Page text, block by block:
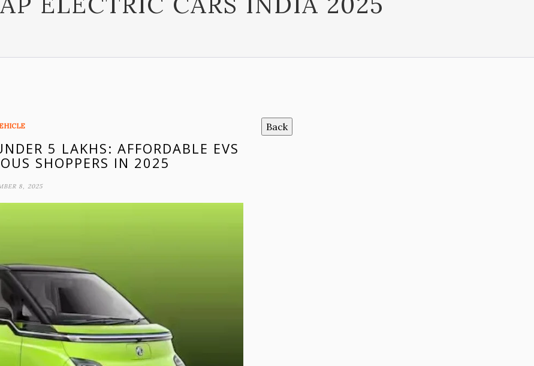
5 LAKHS: AFFORDABLE EVS
SHOPPERS IN 2025
8, 2025